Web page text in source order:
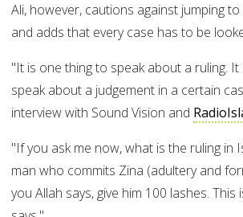
Ali, however, cautions against jumping
and adds that every case has to be
"It is one thing to speak about a ruling.
speak about a judgement in a certain
interview with Sound Vision and
"If you ask me now, what is the ruling in
man who commits Zina (adultery and
you Allah says, give him 100 lashes.